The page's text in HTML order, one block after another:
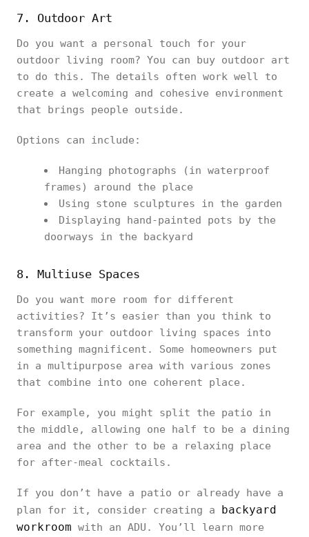
7. Outdoor Art
Do you want a personal touch for your
outdoor living room? You can buy outdoor art
to do this. The details often work well to
create a welcoming and cohesive environment
that brings people outside.
Options can include:
Hanging photographs (in waterproof
frames) around the place
Using stone sculptures in the garden
Displaying hand-painted pots by the
doorways in the backyard
8. Multiuse Spaces
Do you want more room for different
activities? It’s easier than you think to
transform your outdoor living spaces into
something magnificent. Some homeowners put
in a multipurpose area with various zones
that combine into one coherent place.
For example, you might split the patio in
the middle, allowing one half to be a dining
area and the other to be a relaxing place
for after-meal cocktails.
If you don’t have a patio or already have a
plan for it, consider creating a backyard
workroom with an ADU. You’ll learn more